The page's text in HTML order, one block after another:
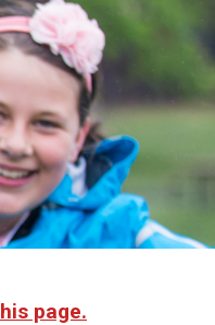
page.